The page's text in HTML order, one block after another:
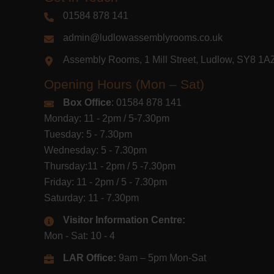
01584 878 141
admin@ludlowassemblyrooms.co.uk
Assembly Rooms, 1 Mill Street, Ludlow, SY8
Opening Hours (Mon – Sat)
Box Office: 01584 878 141
Monday: 11 - 2pm / 5-7.30pm
Tuesday: 5 - 7.30pm
Wednesday: 5 - 7.30pm
Thursday:11 - 2pm / 5 -7.30pm
Friday: 11 - 2pm / 5 - 7.30pm
Saturday: 11 - 7.30pm
Visitor Information Centre:
Mon - Sat: 10 - 4
LAR Office: 9am – 5pm Mon-Sat